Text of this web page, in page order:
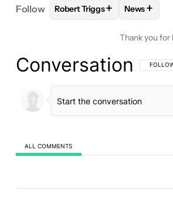
Follow FOLLOWFOLLOW
Robert Triggs+ FOLLOW
News+
Thank you for
Conversation
ALL COMMENTS